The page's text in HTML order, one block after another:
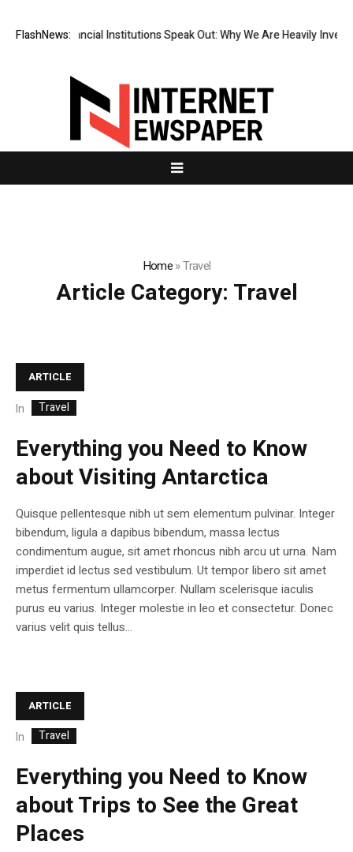
FlashNews:
Tier Financial Institutions Speak Out: Why We Are Heavily Investing
Home»Travel
Article Category: Travel
ARTICLE
In Travel
Everything you Need to Know
about Visiting Antarctica
Quisque pellentesque nibh ut sem elementum pulvinar. Integer
bibendum, ligula a dapibus bibendum, massa lectus
condimentum augue, sit amet rhoncus nibh arcu ut urna. Nam
imperdiet id lectus sed vestibulum. Ut tempor libero sit amet
metus fermentum ullamcorper. Nullam scelerisque iaculis
purus eu varius. Integer molestie in leo et consectetur. Donec
varius velit quis tellus...
ARTICLE
In Travel
Everything you Need to Know
about Trips to See the Great
Places